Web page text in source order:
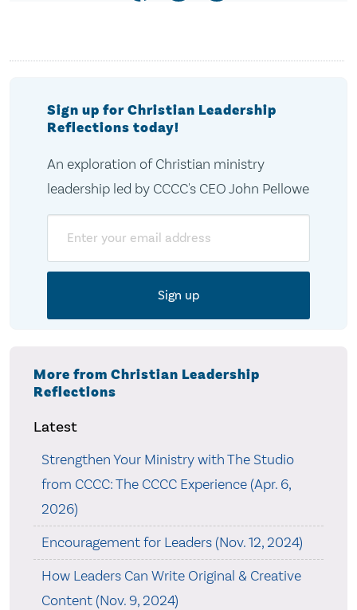
Sign up for Christian Leadership
Reflections today!
An exploration of Christian ministry
leadership led by CCCC's CEO John Pellowe
More from Christian Leadership
Reflections
Latest
Strengthen Your Ministry with The Studio
from CCCC: The CCCC Experience (Apr. 6,
2026)
Encouragement for Leaders (Nov. 12, 2024)
How Leaders Can Write Original & Creative
Content (Nov. 9, 2024)